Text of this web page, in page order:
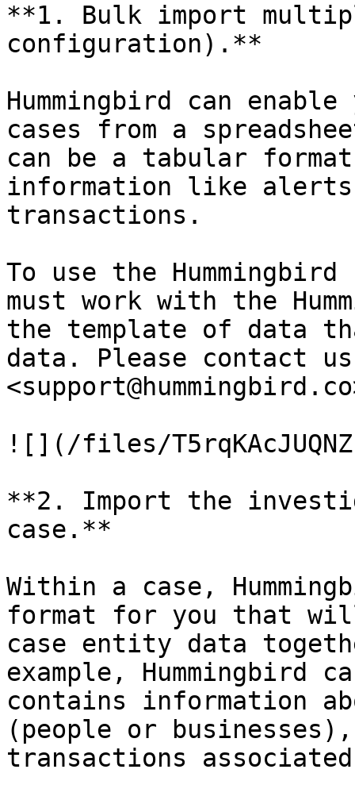
**1. Bulk import
configuration).**
Hummingbird can
cases from a
can be a tabular
information like
transactions.
To use the
must work with the
the template of data
data. Please contact
![](/files/
**2. Import the
case.**
Within a case,
format for you that
case entity data
example, Hummingbird
contains information
(people or
transactions